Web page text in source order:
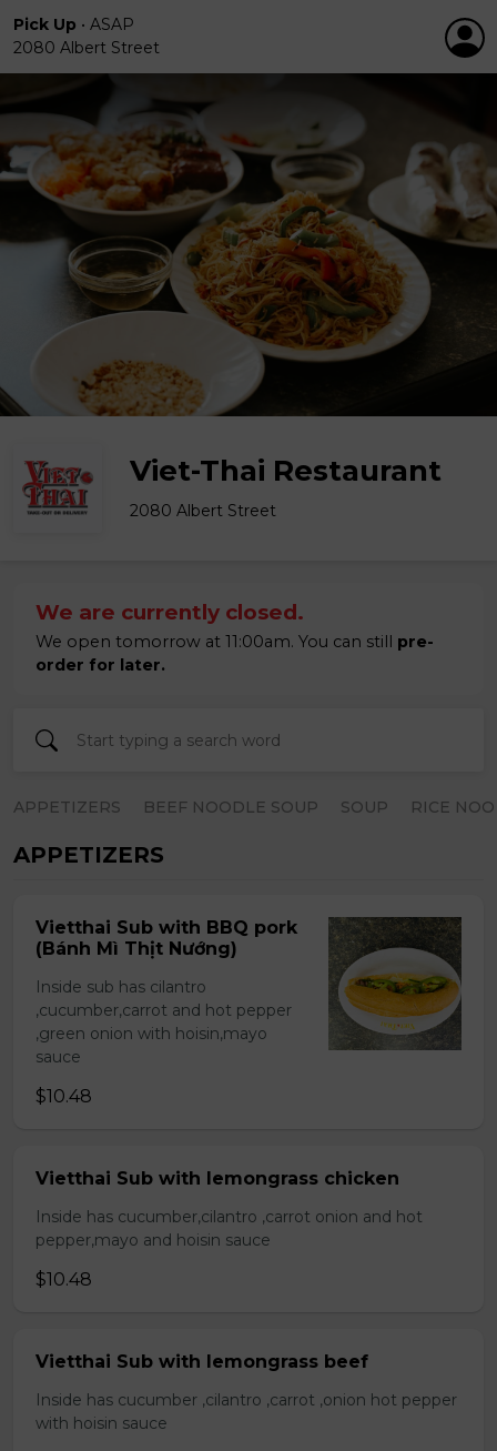
Pick Up • ASAP
2080 Albert Street
Viet-Thai Restaurant
2080 Albert Street
We are currently closed.
We open tomorrow at 11:00am. You can still pre-
order for later.
APPETIZERS BEEF NOODLE SOUP SOUP RICE
APPETIZERS
Vietthai Sub with BBQ pork
(Bánh Mì Thịt Nướng)
Inside sub has cilantro
,cucumber,carrot and hot pepper
,green onion with hoisin,mayo
sauce
$10.48
Vietthai Sub with lemongrass chicken
Inside has cucumber,cilantro ,carrot onion and hot
pepper,mayo and hoisin sauce
$10.48
Vietthai Sub with lemongrass beef
Inside has cucumber ,cilantro ,carrot ,onion hot pepper
with hoisin sauce